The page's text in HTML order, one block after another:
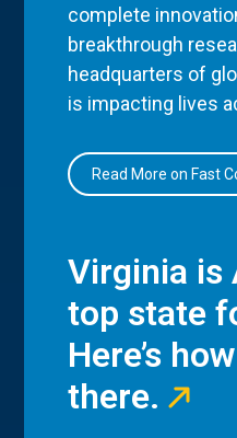
complete
breakthrough
headquarters of
is impacting lives
Read More on Fast
Virginia is
top state
Here’s
there.